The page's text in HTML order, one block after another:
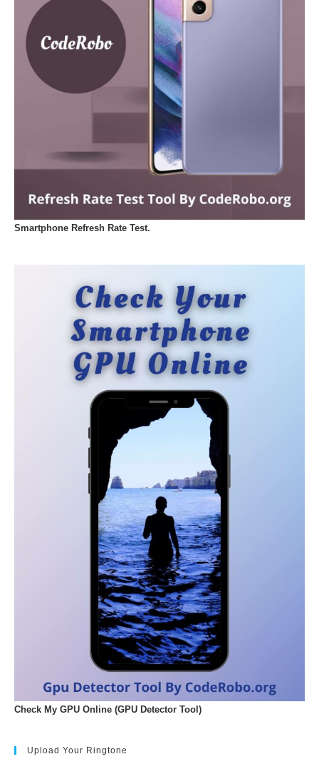
Smartphone Refresh Rate Test.
Check My GPU Online (GPU Detector Tool)
Upload Your Ringtone